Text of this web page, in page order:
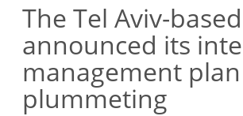
The Tel Aviv-
announced its
management
plummeting